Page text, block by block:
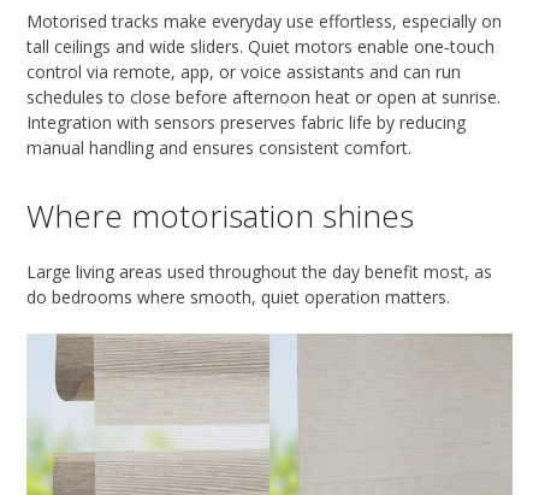
Motorised tracks make everyday use effortless, especially on
tall ceilings and wide sliders. Quiet motors enable one‑touch
control via remote, app, or voice assistants and can run
schedules to close before afternoon heat or open at sunrise.
Integration with sensors preserves fabric life by reducing
manual handling and ensures consistent comfort.
Where motorisation shines
Large living areas used throughout the day benefit most, as
do bedrooms where smooth, quiet operation matters.